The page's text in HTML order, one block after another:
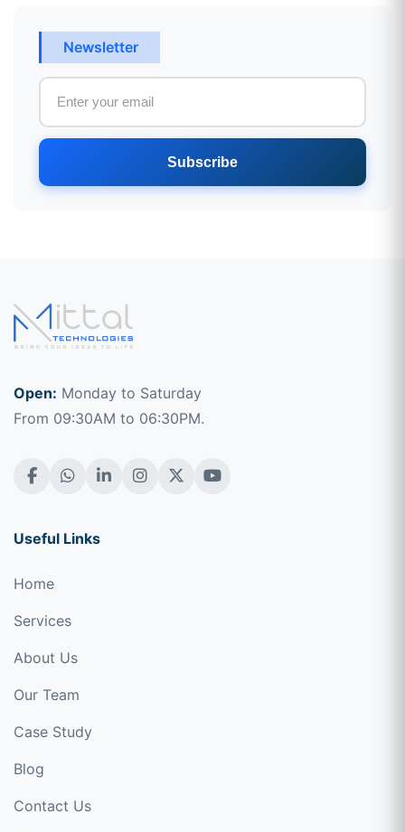
Newsletter
Subscribe
Open: Monday to Saturday
From 09:30AM to 06:30PM.
Useful Links
Home
Services
About Us
Our Team
Case Study
Blog
Contact Us